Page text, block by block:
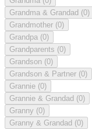
Grandma & Grandad (0)
Grandmother (0)
Grandpa (0)
Grandparents (0)
Grandson (0)
Grandson & Partner (0)
Grannie (0)
Grannie & Grandad (0)
Granny (0)
Granny & Grandad (0)